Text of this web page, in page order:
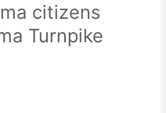
citizens
Turnpike